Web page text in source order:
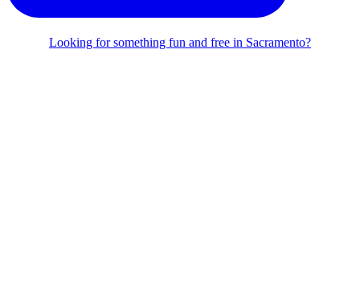
Looking for something fun and free in Sacramento?